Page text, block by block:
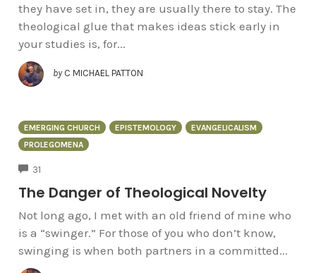
they have set in, they are usually there to stay. The
theological glue that makes ideas stick early in
your studies is, for...
by C MICHAEL PATTON
EMERGING CHURCH EPISTEMOLOGY
EVANGELICALISM
PROLEGOMENA
31
The Danger of Theological Novelty
Not long ago, I met with an old friend of mine who
is a “swinger.” For those of you who don’t know,
swinging is when both partners in a committed...